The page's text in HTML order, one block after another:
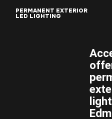
PERMANENT EXTERIOR
LED LIGHTING